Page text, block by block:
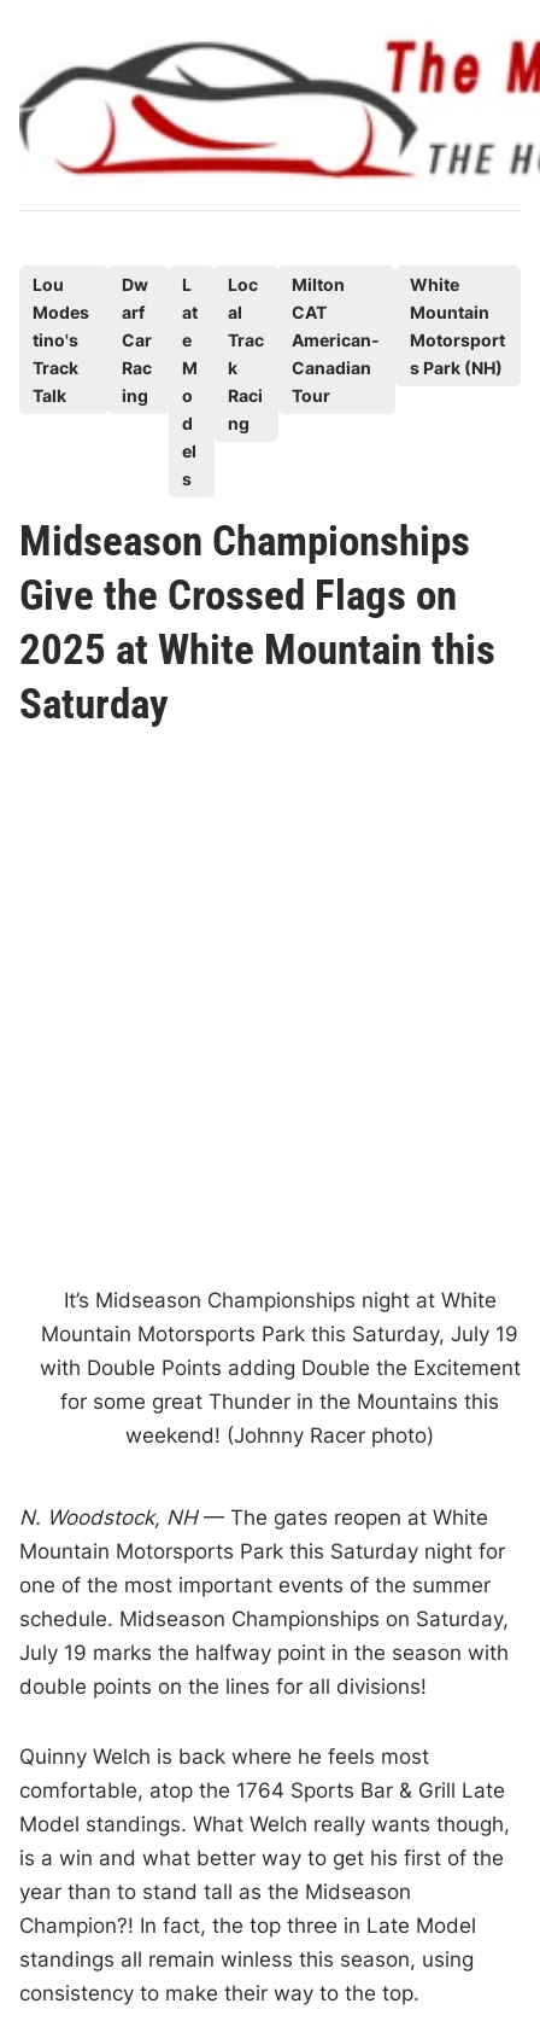
content
Lou
Modes
tino's
Track
Talk
Dw
arf
Car
Rac
ing
L
at
e
M
o
d
el
s
Loc
al
Trac
k
Raci
ng
Milton
CAT
American-
Canadian
Tour
White
Mountain
Motorsport
s Park (NH)
Midseason Championships
Give the Crossed Flags on
2025 at White Mountain this
Saturday
It’s Midseason Championships night at White
Mountain Motorsports Park this Saturday, July 19
with Double Points adding Double the Excitement
for some great Thunder in the Mountains this
weekend! (Johnny Racer photo)
N. Woodstock, NH— The gates reopen at White
Mountain Motorsports Park this Saturday night for
one of the most important events of the summer
schedule. Midseason Championships on Saturday,
July 19 marks the halfway point in the season with
double points on the lines for all divisions!
Quinny Welch is back where he feels most
comfortable, atop the 1764 Sports Bar & Grill Late
Model standings. What Welch really wants though,
is a win and what better way to get his first of the
year than to stand tall as the Midseason
Champion?! In fact, the top three in Late Model
standings all remain winless this season, using
consistency to make their way to the top.